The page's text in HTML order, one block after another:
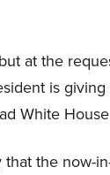
at the
is
White
the now-